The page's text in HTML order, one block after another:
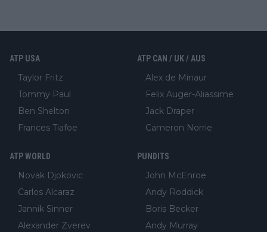
ATP USA
Taylor Fritz
Tommy Paul
Ben Shelton
Frances Tiafoe
ATP CAN / UK / AUS
Alex de Minaur
Felix Auger-Aliassime
Jack Draper
Cameron Norrie
ATP WORLD
Novak Djokovic
Carlos Alcaraz
Jannik Sinner
Alexander Zverev
PUNDITS
John McEnroe
Andy Roddick
Boris Becker
Andy Murray